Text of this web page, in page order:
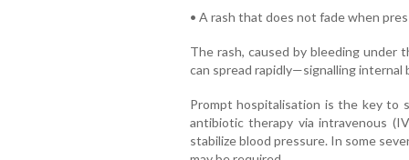
• A rash that does not fade when
The rash, caused by bleeding
can spread rapidly—signalling internal
Prompt hospitalisation is the key to
antibiotic therapy via intravenous
stabilize blood pressure. In some